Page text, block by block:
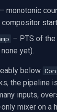
– monotonic
– PTS of
yet).
below
the pipeline
inputs,
mixer on a